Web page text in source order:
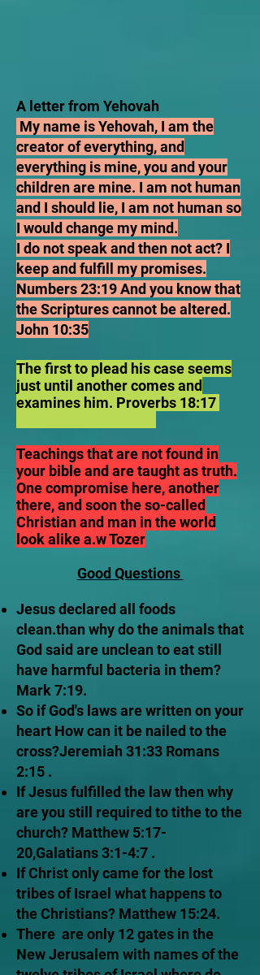
A letter from Yehovah
My name is Yehovah, I am the
creator of everything, and
everything is mine, you and your
children are mine. I am not human
and I should lie, I am not human so
I would change my mind.
I do not speak and then not act? I
keep and fulfill my promises.
Numbers 23:19 And you know that
the Scriptures cannot be altered.
John 10:35
The first to plead his case seems
just until another comes and
examines him. Proverbs 18:17
Teachings that are not found in
your bible and are taught as truth.
One compromise here, another
there, and soon the so-called
Christian and man in the world
look alike a.w Tozer
Good Questions
Jesus declared all foods
clean.than why do the animals that
God said are unclean to eat still
have harmful bacteria in them?
Mark 7:19.
So if God's laws are written on your
heart How can it be nailed to the
cross?Jeremiah 31:33 Romans
2:15 .
If Jesus fulfilled the law then why
are you still required to tithe to the
church? Matthew 5:17-
20,Galatians 3:1-4:7 .
If Christ only came for the lost
tribes of Israel what happens to
the Christians? Matthew 15:24.
There are only 12 gates in the
New Jerusalem with names of the